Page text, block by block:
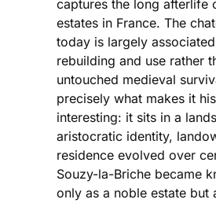
captures the long afterlife
estates in France. The
today is largely
rebuilding and use rather
untouched medieval
precisely what makes it
interesting: it sits in a
aristocratic identity,
residence evolved over
Souzy-la-Briche became
only as a noble estate but